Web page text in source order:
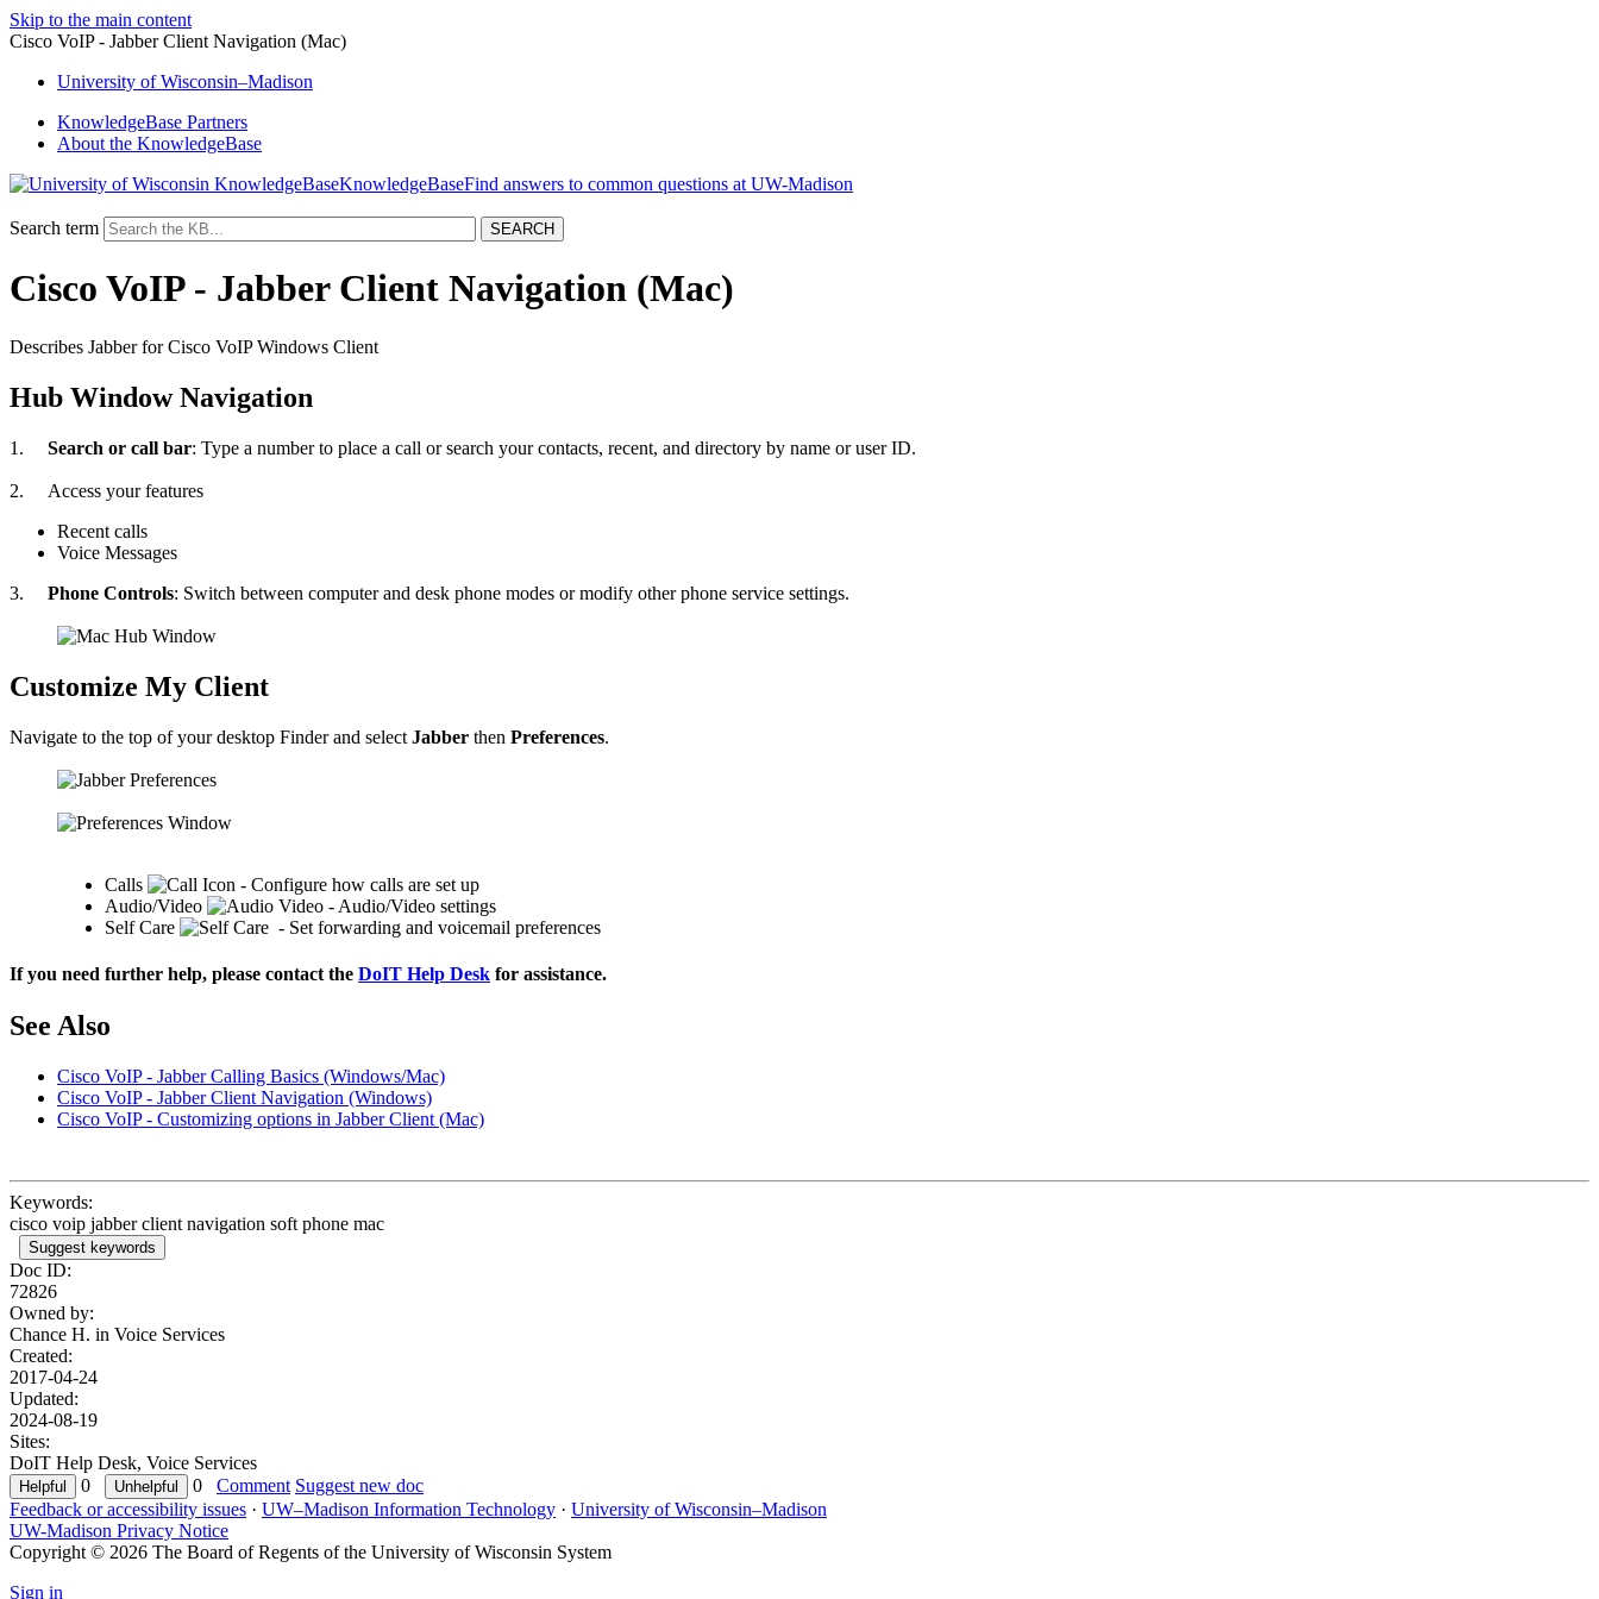
Skip to the main content
Cisco VoIP - Jabber Client Navigation (Mac)
University ofWisconsin–Madison
KnowledgeBase Partners
About the KnowledgeBase
KnowledgeBase
Search term
Cisco VoIP - Jabber Client Navigation (Mac)
Describes Jabber for Cisco VoIP Windows Client
Hub Window Navigation
1. Search or call bar: Type a number to place a call or search your contacts, recent, and directory by name or user ID.
2.
Access your features
Recent calls
Voice Messages
3.
Phone Controls: Switch between computer and desk phone modes or modify other phone service settings.
Customize My Client
Navigate to the top of your desktop Finder and select Jabber then Preferences.
Calls
- Configure how calls are set up
Audio/Video
- Audio/Video settings
Self Care
- Set forwarding and voicemail preferences
If you need further help, please contact the DoIT Help Desk for assistance.
See Also
Cisco VoIP - Jabber Calling Basics (Windows/Mac)
Cisco VoIP - Jabber Client Navigation (Windows)
Cisco VoIP - Customizing options in Jabber Client (Mac)
Keywords:
cisco voip jabber client navigation soft phone mac
Suggest keywords
Doc ID:
72826
Owned by:
Chance H. in Voice Services
Created:
2017-04-24
Updated:
2024-08-19
Sites:
DoIT Help Desk, Voice Services
0
0 Comment Suggest new doc
Feedback or accessibility issues · UW–Madison Information Technology · University of Wisconsin–Madison
UW-Madison Privacy Notice
Copyright © 2026 The Board of Regents of the University of Wisconsin System
Sign in